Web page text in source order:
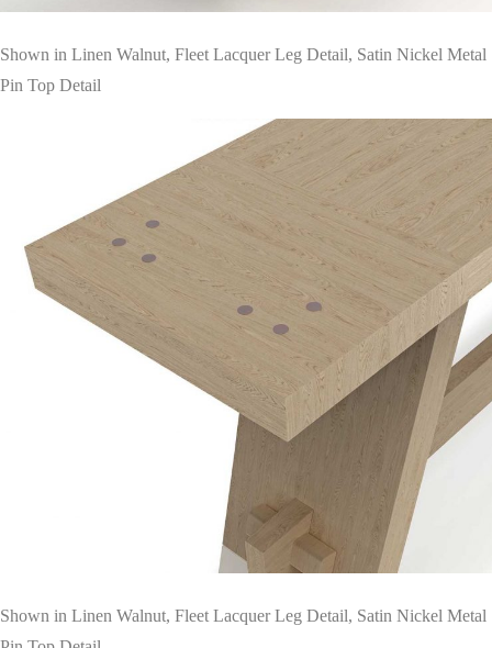
Shown in Linen Walnut, Fleet Lacquer Leg Detail, Satin Nickel Metal
Pin Top Detail
Shown in Linen Walnut, Fleet Lacquer Leg Detail, Satin Nickel Metal